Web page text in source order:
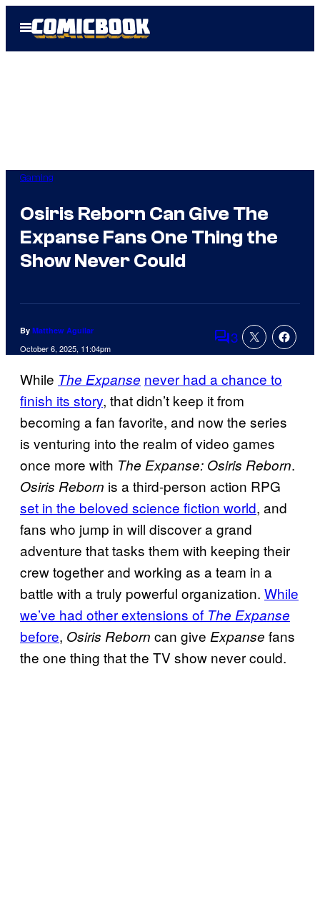
Open
Menu
Gaming
Osiris Reborn Can Give The
Expanse Fans One Thing the
Show Never Could
By Matthew Aguilar
October 6, 2025, 11:04pm Comments
3
While The Expanse never had a chance to
finish its story, that didn’t keep it from
becoming a fan favorite, and now the series
is venturing into the realm of video games
once more with The Expanse: Osiris Reborn.
Osiris Reborn is a third-person action RPG
set in the beloved science fiction world, and
fans who jump in will discover a grand
adventure that tasks them with keeping their
crew together and working as a team in a
battle with a truly powerful organization. While
we’ve had other extensions of The Expanse
before, Osiris Reborn can give Expanse fans
the one thing that the TV show never could.